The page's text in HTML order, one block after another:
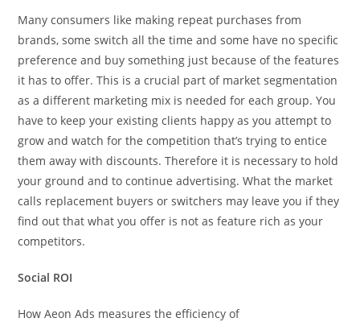
Many consumers like making repeat purchases from
brands, some switch all the time and some have no specific
preference and buy something just because of the features
it has to offer. This is a crucial part of market segmentation
as a different marketing mix is needed for each group. You
have to keep your existing clients happy as you attempt to
grow and watch for the competition that’s trying to entice
them away with discounts. Therefore it is necessary to hold
your ground and to continue advertising. What the market
calls replacement buyers or switchers may leave you if they
find out that what you offer is not as feature rich as your
competitors.
Social ROI
How Aeon Ads measures the efficiency of